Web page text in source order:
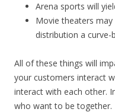
Arena sports will
Movie theaters
distribution a curve-
All of these things will
your customers interact
interact with each other.
who want to be together.